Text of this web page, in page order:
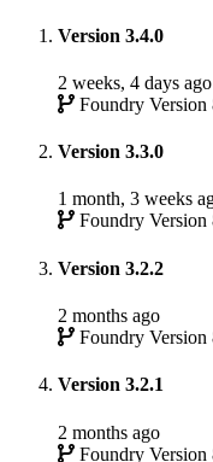
Version 3.4.0
2 weeks, 4 days ago
Foundry
Version 3.3.0
1 month, 3 weeks
Foundry
Version 3.2.2
2 months ago
Foundry
Version 3.2.1
2 months ago
Foundry